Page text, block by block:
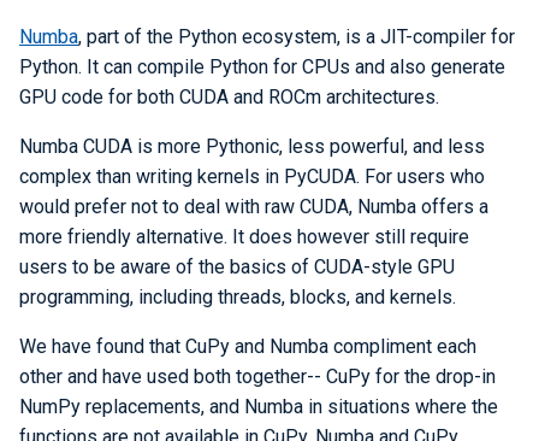
Numba, part of the Python ecosystem, is a JIT-compiler for
Python. It can compile Python for CPUs and also generate
GPU code for both CUDA and ROCm architectures.
Numba CUDA is more Pythonic, less powerful, and less
complex than writing kernels in PyCUDA. For users who
would prefer not to deal with raw CUDA, Numba offers a
more friendly alternative. It does however still require
users to be aware of the basics of CUDA-style GPU
programming, including threads, blocks, and kernels.
We have found that CuPy and Numba compliment each
other and have used both together-- CuPy for the drop-in
NumPy replacements, and Numba in situations where the